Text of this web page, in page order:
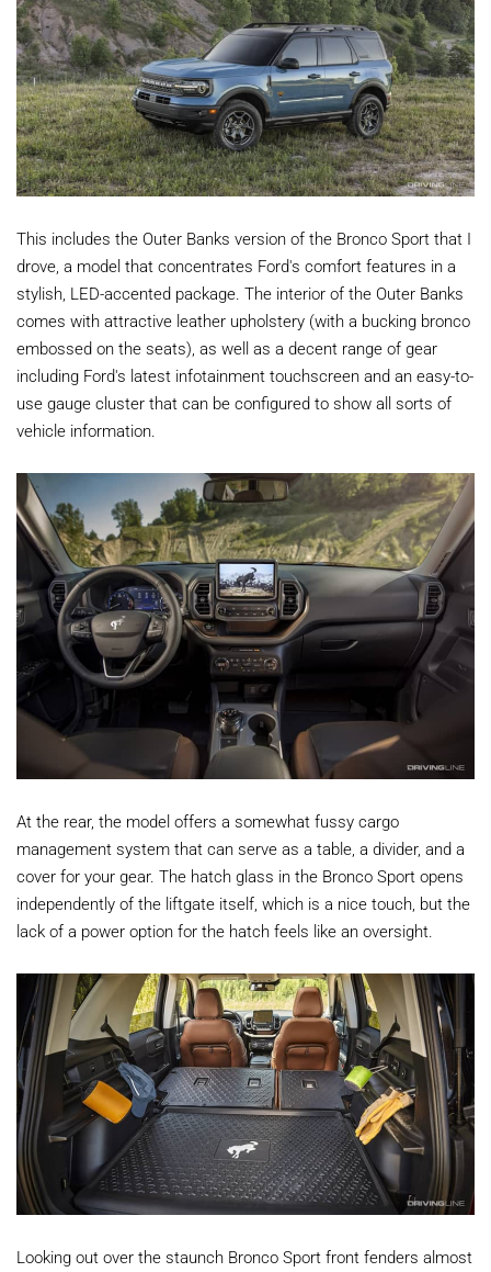
This includes the Outer Banks version of the Bronco Sport that I
drove, a model that concentrates Ford's comfort features in a
stylish, LED-accented package. The interior of the Outer Banks
comes with attractive leather upholstery (with a bucking bronco
embossed on the seats), as well as a decent range of gear
including Ford's latest infotainment touchscreen and an easy-to-
use gauge cluster that can be configured to show all sorts of
vehicle information.
At the rear, the model offers a somewhat fussy cargo
management system that can serve as a table, a divider, and a
cover for your gear. The hatch glass in the Bronco Sport opens
independently of the liftgate itself, which is a nice touch, but the
lack of a power option for the hatch feels like an oversight.
Looking out over the staunch Bronco Sport front fenders almost